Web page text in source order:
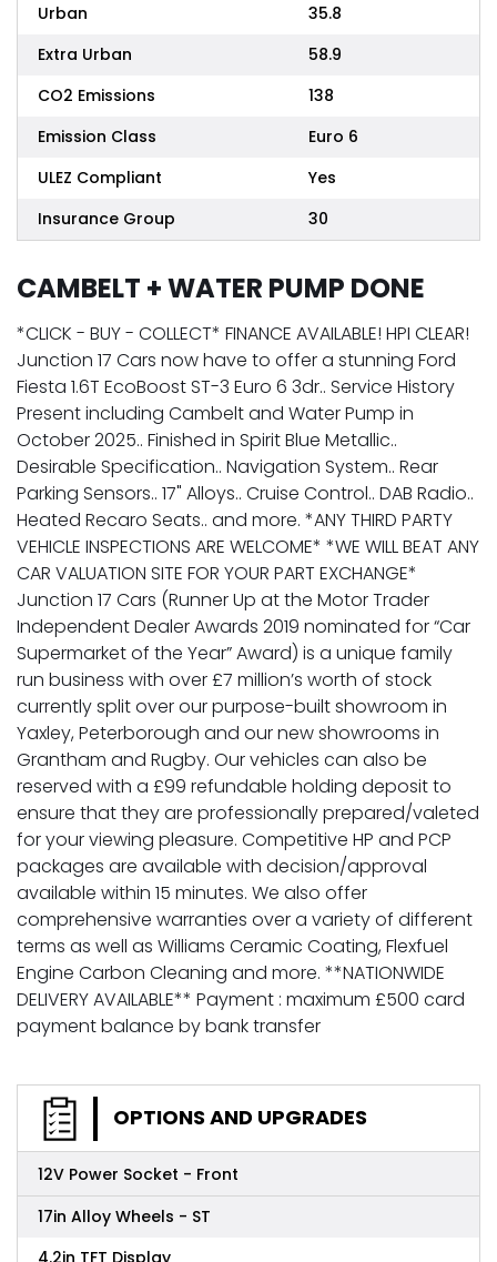
Urban
35.8
Extra Urban
58.9
CO2 Emissions
138
Emission Class
Euro 6
ULEZ Compliant
Yes
Insurance Group
30
CAMBELT + WATER PUMP DONE
*CLICK - BUY - COLLECT* FINANCE AVAILABLE! HPI CLEAR!
Junction 17 Cars now have to offer a stunning Ford
Fiesta 1.6T EcoBoost ST-3 Euro 6 3dr.. Service History
Present including Cambelt and Water Pump in
October 2025.. Finished in Spirit Blue Metallic..
Desirable Specification.. Navigation System.. Rear
Parking Sensors.. 17" Alloys.. Cruise Control.. DAB Radio..
Heated Recaro Seats.. and more. *ANY THIRD PARTY
VEHICLE INSPECTIONS ARE WELCOME* *WE WILL BEAT ANY
CAR VALUATION SITE FOR YOUR PART EXCHANGE*
Junction 17 Cars (Runner Up at the Motor Trader
Independent Dealer Awards 2019 nominated for “Car
Supermarket of the Year” Award) is a unique family
run business with over £7 million’s worth of stock
currently split over our purpose-built showroom in
Yaxley, Peterborough and our new showrooms in
Grantham and Rugby. Our vehicles can also be
reserved with a £99 refundable holding deposit to
ensure that they are professionally prepared/valeted
for your viewing pleasure. Competitive HP and PCP
packages are available with decision/approval
available within 15 minutes. We also offer
comprehensive warranties over a variety of different
terms as well as Williams Ceramic Coating, Flexfuel
Engine Carbon Cleaning and more. **NATIONWIDE
DELIVERY AVAILABLE** Payment : maximum £500 card
payment balance by bank transfer
OPTIONS AND UPGRADES
12V Power Socket - Front
17in Alloy Wheels - ST
4.2in TFT Display